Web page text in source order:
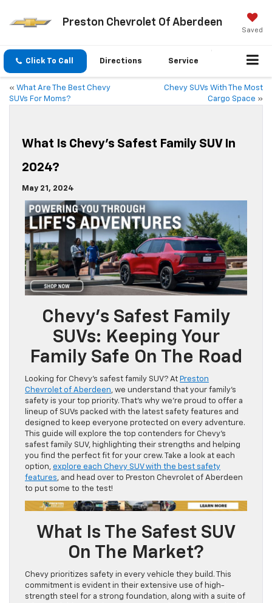
Preston Chevrolet Of Aberdeen
Saved
Click To Call Directions Service
« What Are The Best Chevy
SUVs For Moms?
Chevy SUVs With The Most
Cargo Space »
What Is Chevy’s Safest Family SUV In
2024?
May 21, 2024
Chevy’s Safest Family
SUVs: Keeping Your
Family Safe On The Road
Looking for Chevy’s safest family SUV? At Preston
Chevrolet of Aberdeen, we understand that your family’s
safety is your top priority. That’s why we’re proud to offer a
lineup of SUVs packed with the latest safety features and
designed to keep everyone protected on every adventure.
This guide will explore the top contenders for Chevy’s
safest family SUV, highlighting their strengths and helping
you find the perfect fit for your crew. Take a look at each
option, explore each Chevy SUV with the best safety
features, and head over to Preston Chevrolet of Aberdeen
to put some to the test!
What Is The Safest SUV
On The Market?
Chevy prioritizes safety in every vehicle they build. This
commitment is evident in their extensive use of high-
strength steel for a strong foundation, along with a suite of